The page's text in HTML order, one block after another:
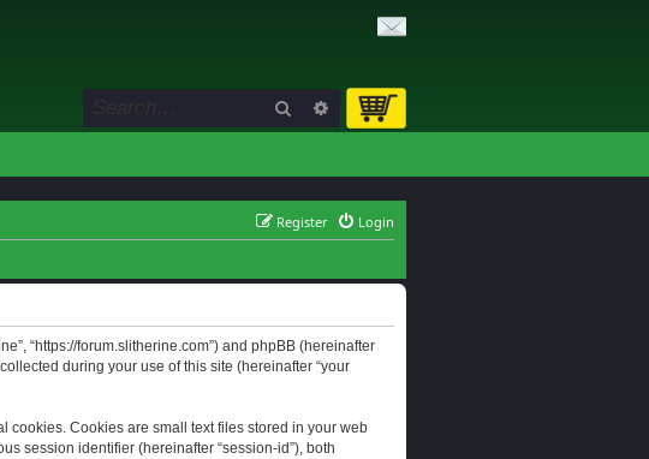
Search Advanced search
Login
Register
“https://forum.slitherine.com”) and phpBB (hereinafter
collected during your use of this site (hereinafter “your
cookies. Cookies are small text files stored in your web
session identifier (hereinafter “session-id”), both